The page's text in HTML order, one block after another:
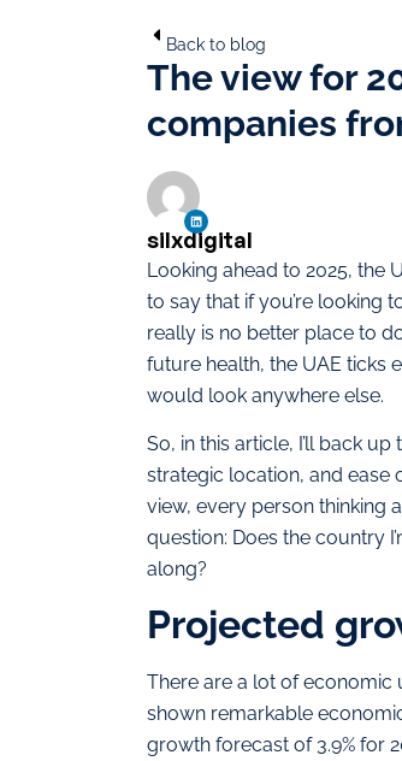
Back to blog
The view for
companies
Looking ahead to 2025, the
to say that if you’re looking
really is no better place to
future health, the UAE ticks
would look anywhere else.
So, in this article, I’ll back
strategic location, and ease
view, every person thinking
question: Does the country
along?
Projected
There are a lot of economic
shown remarkable
growth forecast of 3.9% for
silxdigital